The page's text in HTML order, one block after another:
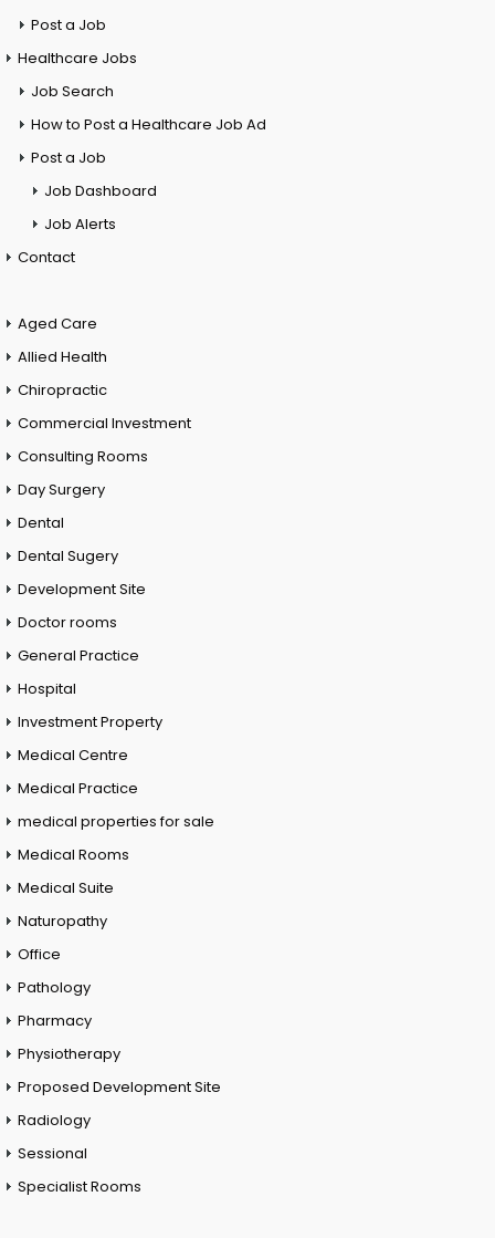
Post a Job
Healthcare Jobs
Job Search
How to Post a Healthcare Job Ad
Post a Job
Job Dashboard
Job Alerts
Contact
Aged Care
Allied Health
Chiropractic
Commercial Investment
Consulting Rooms
Day Surgery
Dental
Dental Sugery
Development Site
Doctor rooms
General Practice
Hospital
Investment Property
Medical Centre
Medical Practice
medical properties for sale
Medical Rooms
Medical Suite
Naturopathy
Office
Pathology
Pharmacy
Physiotherapy
Proposed Development Site
Radiology
Sessional
Specialist Rooms